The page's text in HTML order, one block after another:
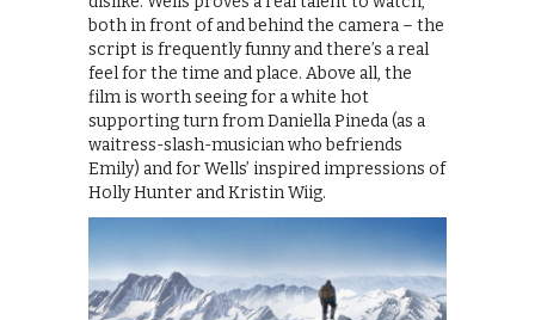
both in front of and behind the camera – the
script is frequently funny and there’s a real
feel for the time and place. Above all, the
film is worth seeing for a white hot
supporting turn from Daniella Pineda (as a
waitress-slash-musician who befriends
Emily) and for Wells’ inspired impressions of
Holly Hunter and Kristin Wiig.